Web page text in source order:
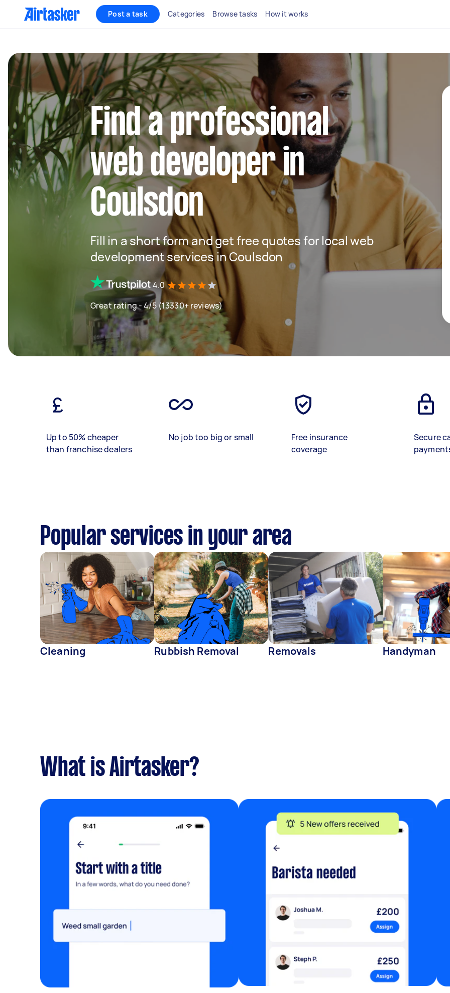
Post a task Categories Browse tasks How it works
Find a professional
web developer in
Coulsdon
Fill in a short form and get free quotes for local web
development services in Coulsdon
4.0
Great rating - 4/5 (13330+ reviews)
Up to 50% cheaper
than franchise dealers
No job too big or small
Free insurance
coverage
Secure
Popular services in your area
Cleaning Rubbish Removal Removals Handyman
What is Airtasker?